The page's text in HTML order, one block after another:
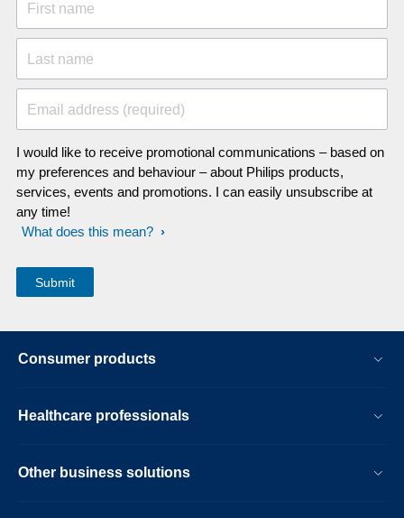
First name
Last name
Email address (required)
I would like to receive promotional communications – based on
my preferences and behaviour – about Philips products,
services, events and promotions. I can easily unsubscribe at
any time!
What does this mean?
Consumer products
Healthcare professionals
Other business solutions